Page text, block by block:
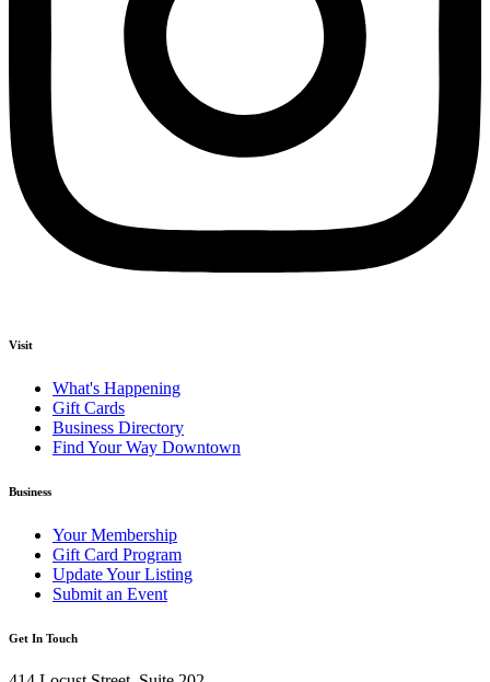
Visit
What's Happening
Gift Cards
Business Directory
Find Your Way Downtown
Business
Your Membership
Gift Card Program
Update Your Listing
Submit an Event
Get In Touch